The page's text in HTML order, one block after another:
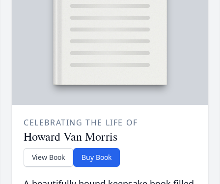
CELEBRATING THE LIFE OF
Howard Van Morris
View Book Buy Book